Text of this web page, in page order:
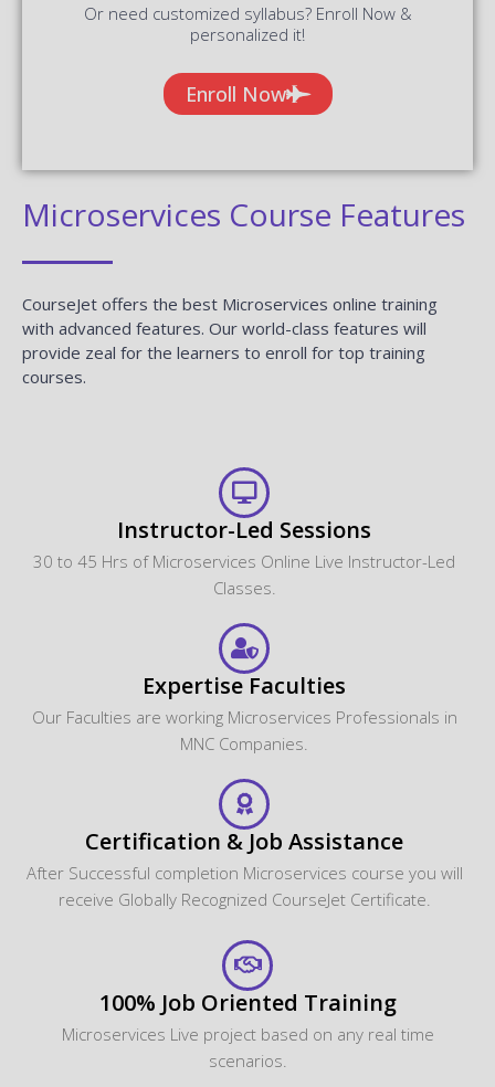
Or need customized syllabus? Enroll Now &
personalized it!
Enroll Now
Microservices Course Features
CourseJet offers the best Microservices online training
with advanced features. Our world-class features will
provide zeal for the learners to enroll for top training
courses.
Instructor-Led Sessions
30 to 45 Hrs of Microservices Online Live Instructor-Led
Classes.
Expertise Faculties
Our Faculties are working Microservices Professionals in
MNC Companies.
Certification & Job Assistance
After Successful completion Microservices course you will
receive Globally Recognized CourseJet Certificate.
100% Job Oriented Training
Microservices Live project based on any real time
scenarios.